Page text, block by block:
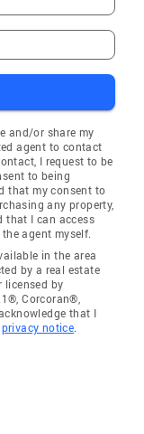
and/or share my
agent to contact
I request to be
to being
that my consent to
any property,
that I can access
agent myself.
in the area
by a real estate
licensed by
Corcoran®,
that I
privacy notice.